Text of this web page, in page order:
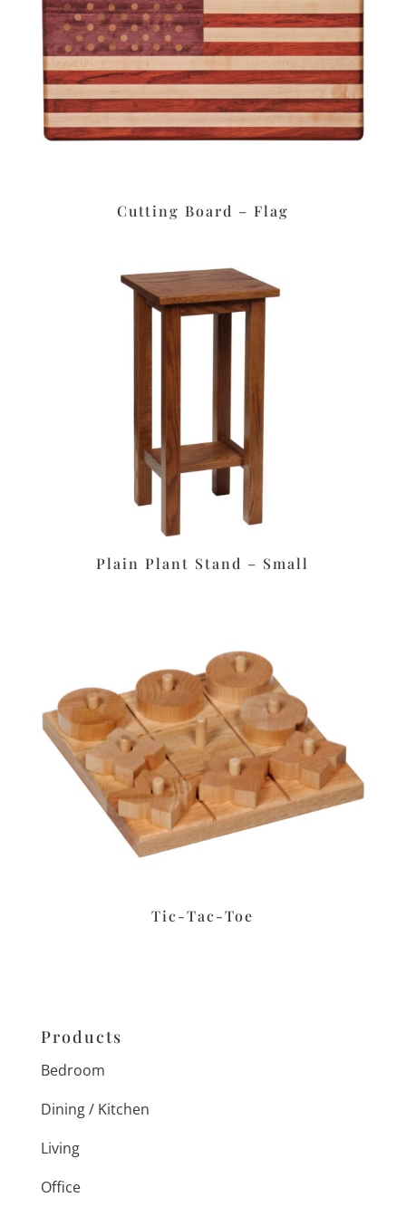
Cutting Board – Flag
Plain Plant Stand – Small
Tic-Tac-Toe
Products
Bedroom
Dining / Kitchen
Living
Office